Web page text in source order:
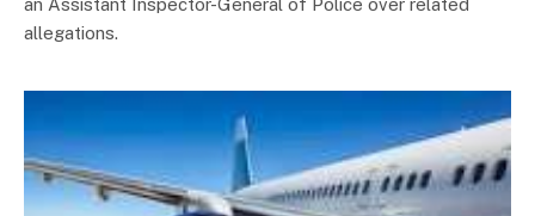
allegations.